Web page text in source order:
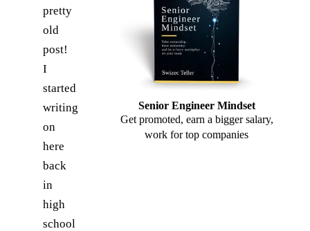
pretty
old
post!
I
started
writing
on
here
back
in
high
school
Senior Engineer Mindset
Get promoted, earn a bigger salary,
work for top companies